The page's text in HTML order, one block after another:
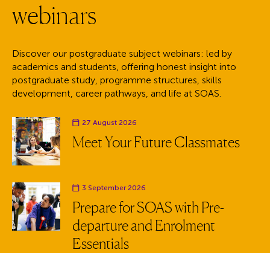
webinars
Discover our postgraduate subject webinars: led by
academics and students, offering honest insight into
postgraduate study, programme structures, skills
development, career pathways, and life at SOAS.
Event date
27 August 2026
Meet Your Future Classmates
Event date
3 September 2026
Prepare for SOAS with Pre-
departure and Enrolment
Essentials